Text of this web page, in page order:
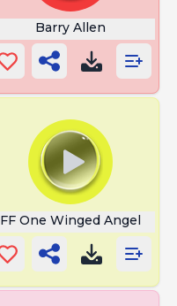
Barry Allen
FF One Winged Angel